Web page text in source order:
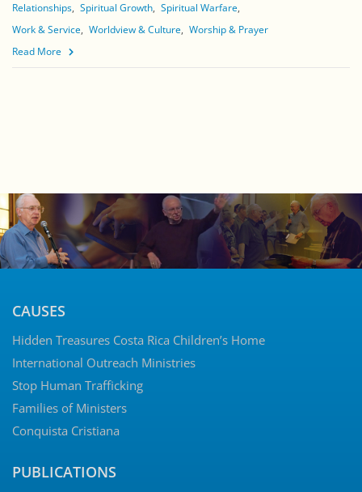
Relationships Spiritual Growth Spiritual Warfare
Work & Service Worldview & Culture Worship & Prayer
Read More
CAUSES
Hidden Treasures Costa Rica Children’s Home
International Outreach Ministries
Stop Human Trafficking
Families of Ministers
Conquista Cristiana
PUBLICATIONS